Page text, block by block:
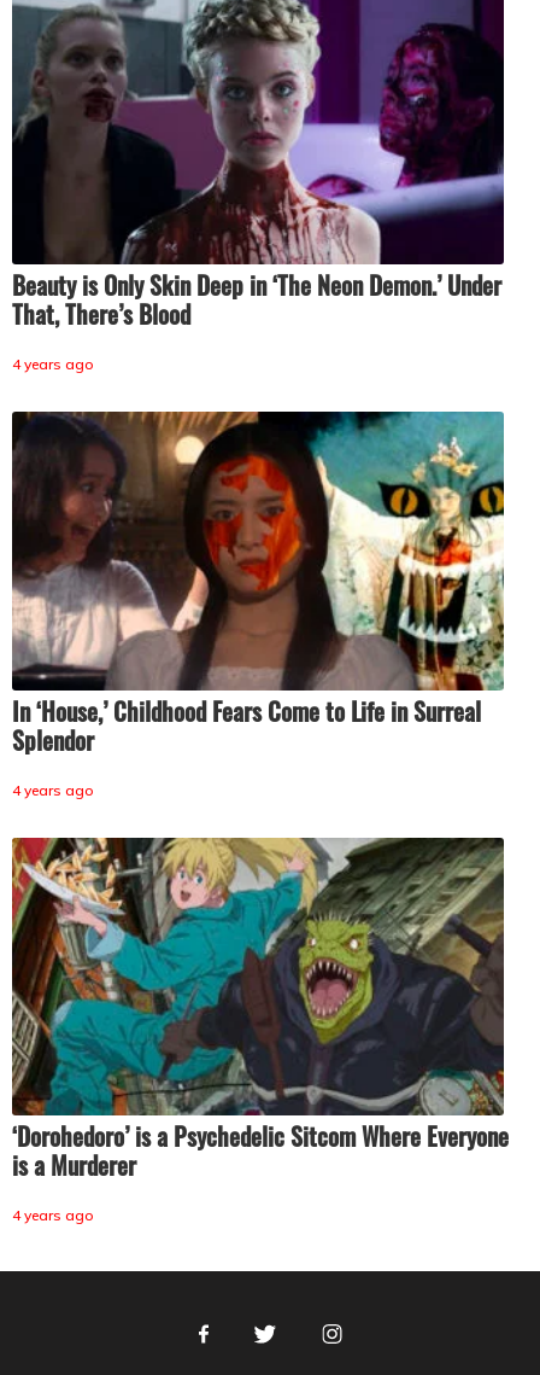
Beauty is Only Skin Deep in ‘The Neon Demon.’ Under
That, There’s Blood
4 years ago
In ‘House,’ Childhood Fears Come to Life in Surreal
Splendor
4 years ago
‘Dorohedoro’ is a Psychedelic Sitcom Where Everyone
is a Murderer
4 years ago
FacebookTwitter Instagram